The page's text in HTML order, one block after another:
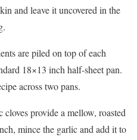
and leave it uncovered in the
are piled on top of each
18×13 inch half-sheet pan.
across two pans.
provide a mellow, roasted
mince the garlic and add it to